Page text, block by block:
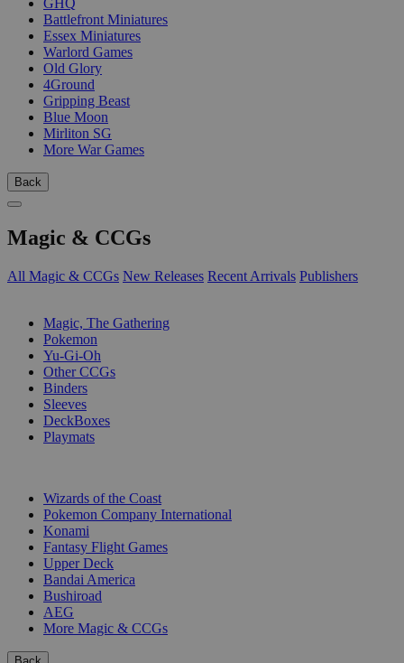
GHQ
Battlefront Miniatures
Essex Miniatures
Warlord Games
Old Glory
4Ground
Gripping Beast
Blue Moon
Mirliton SG
More War Games
Back
Magic & CCGs
All Magic & CCGs New Releases Recent Arrivals Publishers
Magic, The Gathering
Pokemon
Yu-Gi-Oh
Other CCGs
Binders
Sleeves
DeckBoxes
Playmats
Wizards of the Coast
Pokemon Company International
Konami
Fantasy Flight Games
Upper Deck
Bandai America
Bushiroad
AEG
More Magic & CCGs